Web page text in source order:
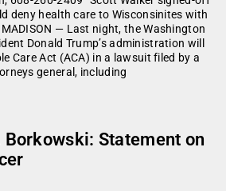
deny health care to Wisconsinites with
— Last night, the Washington
Donald Trump’s administration will
Care Act (ACA) in a lawsuit filed by a
general, including
Statement on